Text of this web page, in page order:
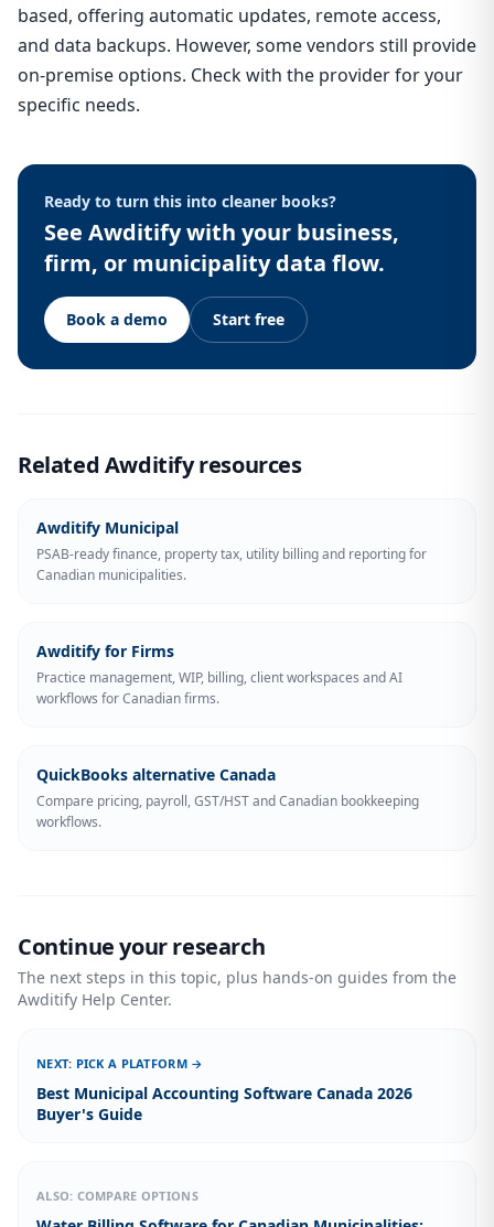
based, offering automatic updates, remote access,
and data backups. However, some vendors still provide
on-premise options. Check with the provider for your
specific needs.
Ready to turn this into cleaner books?
See Awditify with your business,
firm, or municipality data flow.
Book a demo Start free
Related Awditify resources
Awditify Municipal
PSAB-ready finance, property tax, utility billing and reporting for
Canadian municipalities.
Awditify for Firms
Practice management, WIP, billing, client workspaces and AI
workflows for Canadian firms.
QuickBooks alternative Canada
Compare pricing, payroll, GST/HST and Canadian bookkeeping
workflows.
Continue your research
The next steps in this topic, plus hands-on guides from the
Awditify Help Center.
NEXT: PICK A PLATFORM →
Best Municipal Accounting Software Canada 2026
Buyer's Guide
ALSO: COMPARE OPTIONS